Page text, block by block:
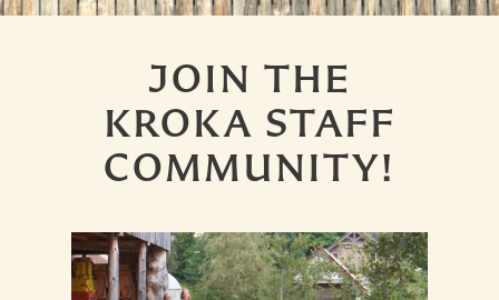
JOIN THE
KROKA STAFF
COMMUNITY!